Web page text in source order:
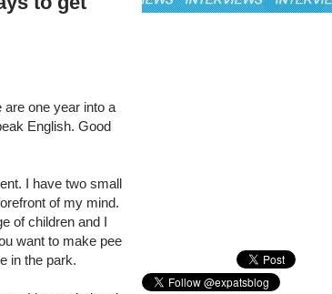
are one year into a
English. Good
I have two small
of my mind.
of children and I
want to make pee
in the park.